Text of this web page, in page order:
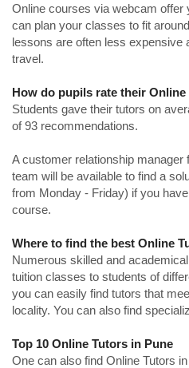
Online courses via webcam offer
can plan your classes to fit
lessons are often less expensive
travel.
How do pupils rate their
Students gave their tutors on
of 93 recommendations.
A customer relationship manager
team will be available to find a
from Monday - Friday) if you
course.
Where to find the best Online
Numerous skilled and
tuition classes to students of
you can easily find tutors that
locality. You can also find
Top 10 Online Tutors in Pune
One can also find Online Tutors